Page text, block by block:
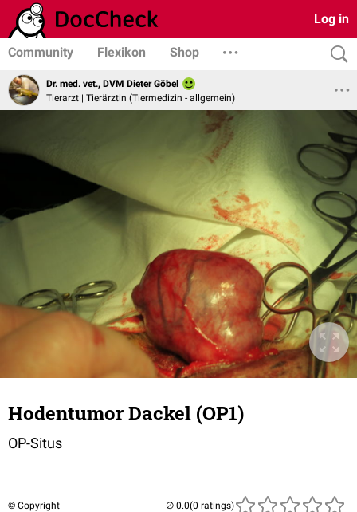
Log in
Community Flexikon Shop
Dr. med. vet., DVM Dieter Göbel
Tierarzt | Tierärztin (Tiermedizin - allgemein)
Hodentumor Dackel (OP1)
OP-Situs
© Copyright (0 ratings)